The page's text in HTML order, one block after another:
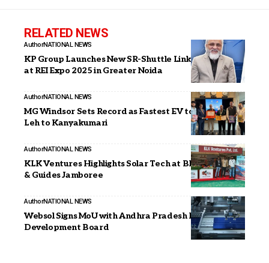
RELATED NEWS
AuthorNATIONAL NEWS
KP Group Launches New SR-Shuttle Link Technology
at REI Expo 2025 in Greater Noida
AuthorNATIONAL NEWS
MG Windsor Sets Record as Fastest EV to Travel from
Leh to Kanyakumari
AuthorNATIONAL NEWS
KLK Ventures Highlights Solar Tech at Bharat Scouts
& Guides Jamboree
AuthorNATIONAL NEWS
Websol Signs MoU with Andhra Pradesh Economic
Development Board